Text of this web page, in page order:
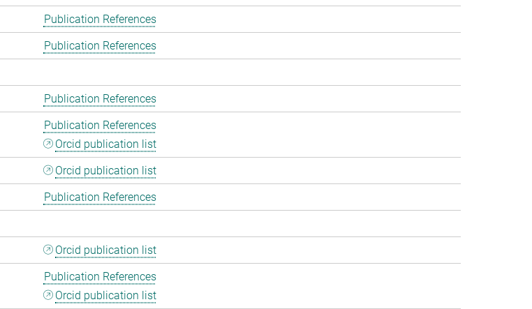
Publication References
Publication References
Publication References
Publication References
Orcid publication list
Orcid publication list
Publication References
Orcid publication list
Publication References
Orcid publication list